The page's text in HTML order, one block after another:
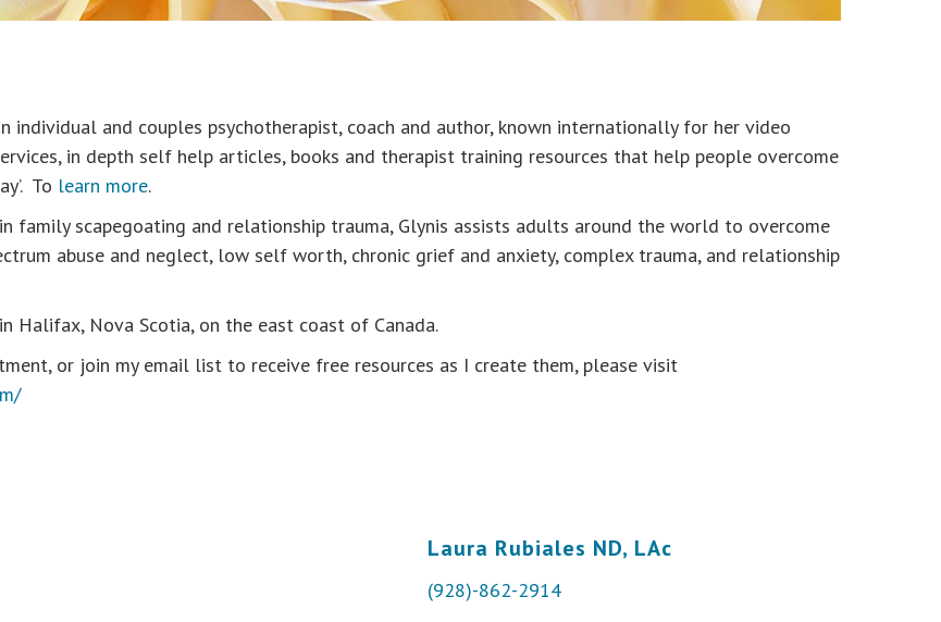
individual and couples psychotherapist, coach and author, known internationally for her video
in depth self help articles, books and therapist training resources that help people overcome
To learn more.
family scapegoating and relationship trauma, Glynis assists adults around the world to overcome
abuse and neglect, low self worth, chronic grief and anxiety, complex trauma, and relationship
Halifax, Nova Scotia, on the east coast of Canada.
or join my email list to receive free resources as I create them, please visit
Laura Rubiales ND, LAc
(928)-862-2914